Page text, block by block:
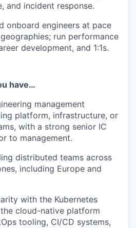
and incident response.
onboard engineers at pace
run performance
development, and 1:1s.
have…
management
platform, infrastructure, or
with a strong senior IC
to management.
distributed teams across
including Europe and
with the Kubernetes
cloud-native platform
tooling, CI/CD systems,